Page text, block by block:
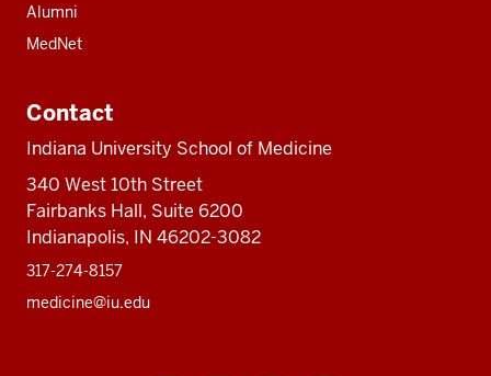
Alumni
MedNet
Contact
Indiana University School of Medicine
340 West 10th Street
Fairbanks Hall, Suite 6200
Indianapolis, IN 46202-3082
317-274-8157
medicine@iu.edu